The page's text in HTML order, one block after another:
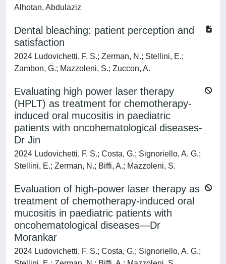
Alhotan, Abdulaziz
Dental bleaching: patient perception and
satisfaction
2024 Ludovichetti, F. S.; Zerman, N.; Stellini, E.;
Zambon, G.; Mazzoleni, S.; Zuccon, A.
Evaluating high power laser therapy
(HPLT) as treatment for chemotherapy-
induced oral mucositis in paediatric
patients with oncohematological diseases-
Dr Jin
2024 Ludovichetti, F. S.; Costa, G.; Signoriello, A. G.;
Stellini, E.; Zerman, N.; Biffi, A.; Mazzoleni, S.
Evaluation of high-power laser therapy as
treatment of chemotherapy-induced oral
mucositis in paediatric patients with
oncohematological diseases—Dr
Morankar
2024 Ludovichetti, F. S.; Costa, G.; Signoriello, A. G.;